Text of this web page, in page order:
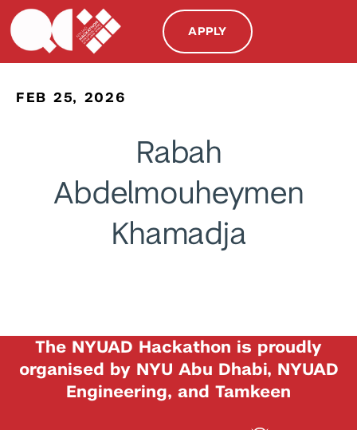
APPLY
FEB 25, 2026
Rabah
Abdelmouheymen
Khamadja
The NYUAD Hackathon is proudly
organised by NYU Abu Dhabi, NYUAD
Engineering, and Tamkeen